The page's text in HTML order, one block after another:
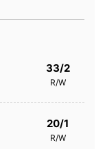
33/2
R/W
20/1
R/W